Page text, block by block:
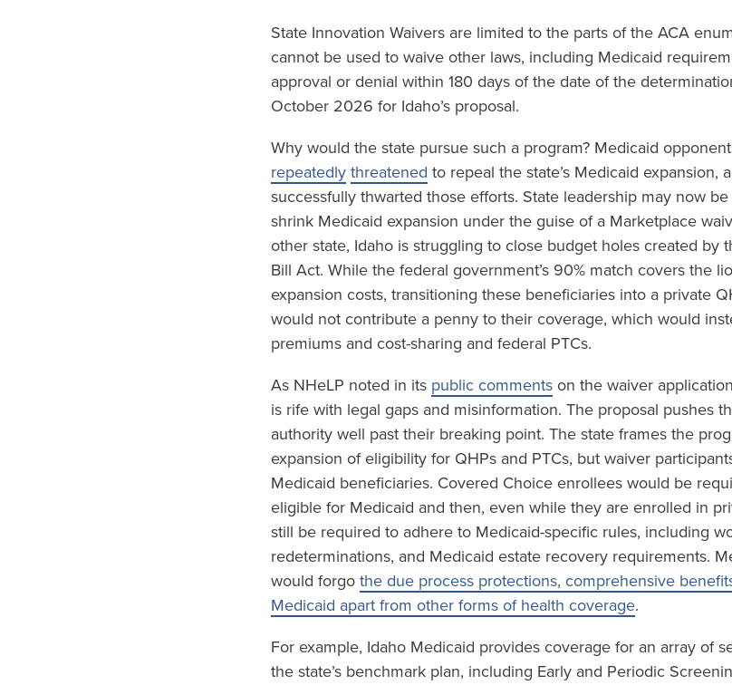
State Innovation Waivers are limited to the parts of the ACA
cannot be used to waive other laws, including Medicaid
approval or denial within 180 days of the date of the
October 2026 for Idaho’s proposal.
Why would the state pursue such a program? Medicaid
repeatedly threatened to repeal the state’s Medicaid expansion,
successfully thwarted those efforts. State leadership may now
shrink Medicaid expansion under the guise of a Marketplace
other state, Idaho is struggling to close budget holes created by
Bill Act. While the federal government’s 90% match covers the
expansion costs, transitioning these beneficiaries into a private
would not contribute a penny to their coverage, which would
premiums and cost-sharing and federal PTCs.
As NHeLP noted in its public commentson the waiver
is rife with legal gaps and misinformation. The proposal pushes
authority well past their breaking point. The state frames the
expansion of eligibility for QHPs and PTCs, but waiver
Medicaid beneficiaries. Covered Choice enrollees would be
eligible for Medicaid and then, even while they are enrolled in
still be required to adhere to Medicaid-specific rules, including
redeterminations, and Medicaid estate recovery requirements.
would forgo the due process protections, comprehensive
Medicaid apart from other forms of health coverage.
For example, Idaho Medicaid provides coverage for an array of
the state’s benchmark plan, including Early and Periodic